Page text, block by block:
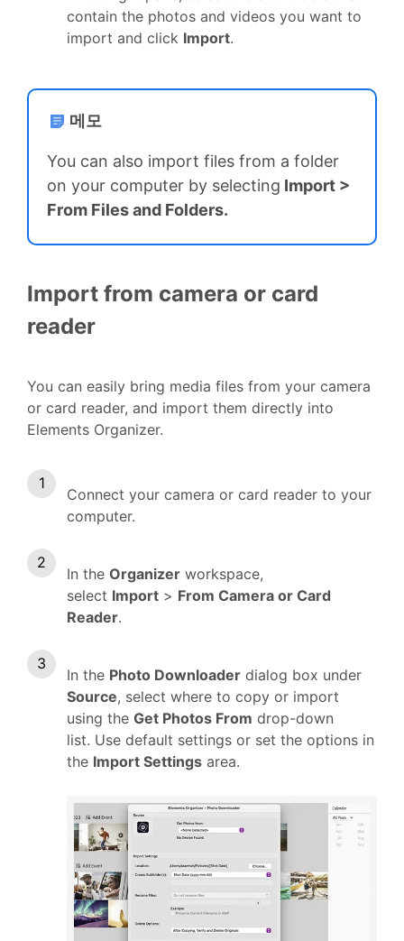
contain the photos and videos you want to
import and click Import.
메모
You can also import files from a folder
on your computer by selecting Import >
From Files and Folders.
Import from camera or card
reader
You can easily bring media files from your camera
or card reader, and import them directly into
Elements Organizer.
Connect your camera or card reader to your
computer.
In the Organizer workspace,
select Import > From Camera or Card
Reader.
In the Photo Downloader dialog box under
Source, select where to copy or import
using the Get Photos From drop-down
list. Use default settings or set the options in
the Import Settings area.